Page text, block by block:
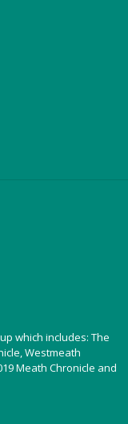
which includes: The
Westmeath
Meath Chronicle and